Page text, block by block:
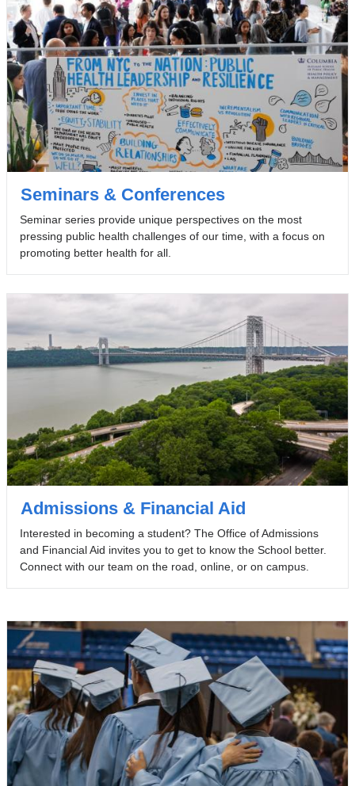
Seminars & Conferences
Seminar series provide unique perspectives on the most
pressing public health challenges of our time, with a focus on
promoting better health for all.
Admissions & Financial Aid
Interested in becoming a student? The Office of Admissions
and Financial Aid invites you to get to know the School better.
Connect with our team on the road, online, or on campus.